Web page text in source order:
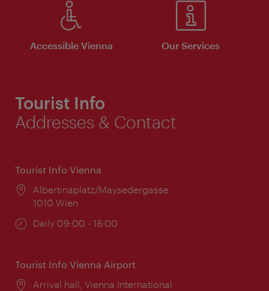
Accessible Vienna Our Services
Tourist Info
Addresses & Contact
Tourist Info Vienna
Location:
Albertinaplatz/Maysedergasse
1010 Wien
Opening
Daily 09:00 - 18:00
Tourist Info Vienna Airport
Location:
Arrival hall, Vienna International